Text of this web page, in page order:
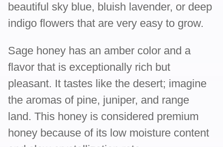
beautiful sky blue, bluish lavender, or deep
indigo flowers that are very easy to grow.
Sage honey has an amber color and a
flavor that is exceptionally rich but
pleasant. It tastes like the desert; imagine
the aromas of pine, juniper, and range
land. This honey is considered premium
honey because of its low moisture content